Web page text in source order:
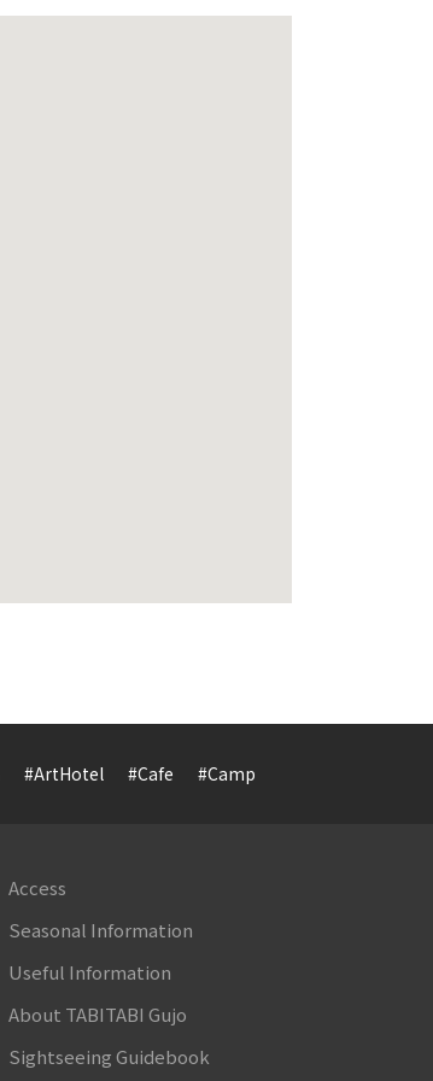
#ArtHotel #Cafe #Camp
Access
Seasonal Information
Useful Information
About TABITABI Gujo
Sightseeing Guidebook